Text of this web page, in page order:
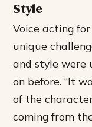
Style
Voice acting
unique
and style were
on before. “It
of the
coming from